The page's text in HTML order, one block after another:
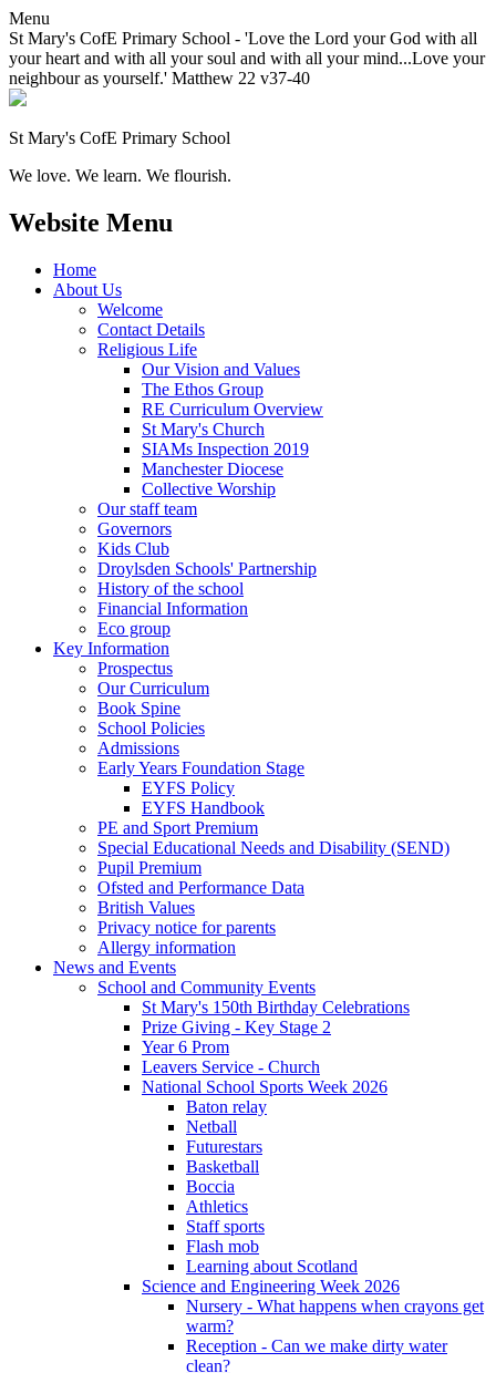
Menu
St Mary's CofE Primary School - 'Love the Lord your God with all
your heart and with all your soul and with all your mind...Love your
neighbour as yourself.' Matthew 22 v37-40
St Mary's CofE Primary School
We love. We learn. We flourish.
Website Menu
Home
About Us
Welcome
Contact Details
Religious Life
Our Vision and Values
The Ethos Group
RE Curriculum Overview
St Mary's Church
SIAMs Inspection 2019
Manchester Diocese
Collective Worship
Our staff team
Governors
Kids Club
Droylsden Schools' Partnership
History of the school
Financial Information
Eco group
Key Information
Prospectus
Our Curriculum
Book Spine
School Policies
Admissions
Early Years Foundation Stage
EYFS Policy
EYFS Handbook
PE and Sport Premium
Special Educational Needs and Disability (SEND)
Pupil Premium
Ofsted and Performance Data
British Values
Privacy notice for parents
Allergy information
News and Events
School and Community Events
St Mary's 150th Birthday Celebrations
Prize Giving - Key Stage 2
Year 6 Prom
Leavers Service - Church
National School Sports Week 2026
Baton relay
Netball
Futurestars
Basketball
Boccia
Athletics
Staff sports
Flash mob
Learning about Scotland
Science and Engineering Week 2026
Nursery - What happens when crayons get
warm?
Reception - Can we make dirty water
clean?